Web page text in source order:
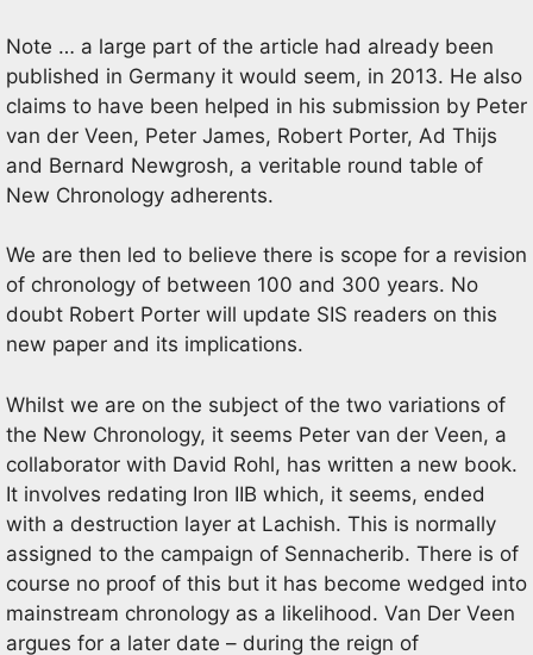
Note … a large part of the article had already been
published in Germany it would seem, in 2013. He also
claims to have been helped in his submission by Peter
van der Veen, Peter James, Robert Porter, Ad Thijs
and Bernard Newgrosh, a veritable round table of
New Chronology adherents.
We are then led to believe there is scope for a revision
of chronology of between 100 and 300 years. No
doubt Robert Porter will update SIS readers on this
new paper and its implications.
Whilst we are on the subject of the two variations of
the New Chronology, it seems Peter van der Veen, a
collaborator with David Rohl, has written a new book.
It involves redating Iron IIB which, it seems, ended
with a destruction layer at Lachish. This is normally
assigned to the campaign of Sennacherib. There is of
course no proof of this but it has become wedged into
mainstream chronology as a likelihood. Van Der Veen
argues for a later date – during the reign of